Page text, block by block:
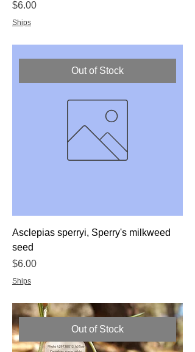
Price
$6.00
Ships
Out of Stock
Asclepias sperryi, Sperry's milkweed
seed
Price
$6.00
Ships
Out of Stock